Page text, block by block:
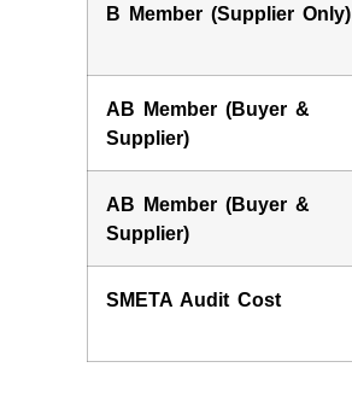
B Member (Supplier Only)
AB Member (Buyer &
Supplier)
AB Member (Buyer &
Supplier)
SMETA Audit Cost